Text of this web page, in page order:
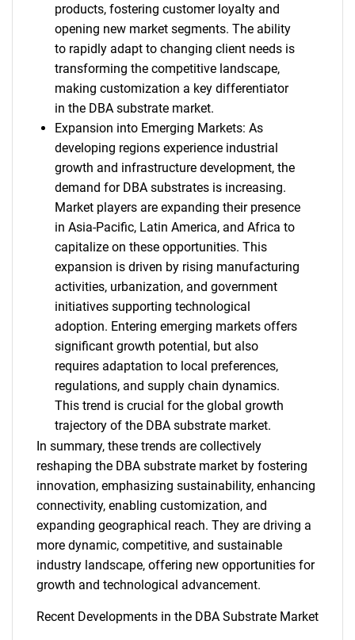
products, fostering customer loyalty and
opening new market segments. The ability
to rapidly adapt to changing client needs is
transforming the competitive landscape,
making customization a key differentiator
in the DBA substrate market.
Expansion into Emerging Markets: As
developing regions experience industrial
growth and infrastructure development, the
demand for DBA substrates is increasing.
Market players are expanding their presence
in Asia-Pacific, Latin America, and Africa to
capitalize on these opportunities. This
expansion is driven by rising manufacturing
activities, urbanization, and government
initiatives supporting technological
adoption. Entering emerging markets offers
significant growth potential, but also
requires adaptation to local preferences,
regulations, and supply chain dynamics.
This trend is crucial for the global growth
trajectory of the DBA substrate market.
In summary, these trends are collectively
reshaping the DBA substrate market by fostering
innovation, emphasizing sustainability, enhancing
connectivity, enabling customization, and
expanding geographical reach. They are driving a
more dynamic, competitive, and sustainable
industry landscape, offering new opportunities for
growth and technological advancement.
Recent Developments in the DBA Substrate Market